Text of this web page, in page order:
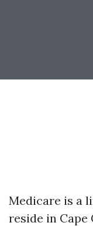
Medicare is a
reside in